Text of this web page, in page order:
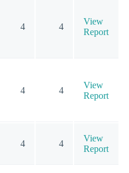
4 4
View
Report
4 4
View
Report
4 4
View
Report